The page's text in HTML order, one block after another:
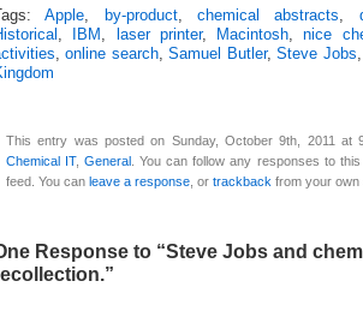
chemical
in one
and via a
and
the clipboard,
it into a word
(it was…
Apple by-product,chemical abstracts
IBM laser printer, Macintosh ,nice
,online search,Samuel Butler,Steve Jobs
This entry was posted on Sunday, October 9th, 2011 at
Chemical IT,General . You can follow any responses to
feed. You can leave a response , or trackback from your own
Response to “Steve Jobs and